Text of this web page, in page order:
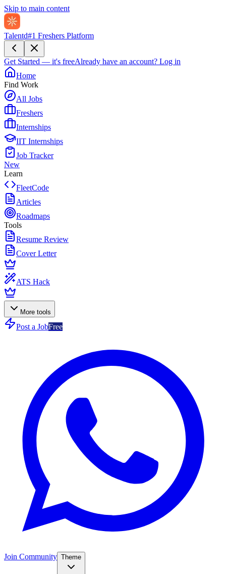
Skip to main content
Talentd#1 Freshers Platform
Get Started — it's freeAlready have an account? Log in
Home
Find Work
All Jobs
Freshers
Internships
IIT Internships
Job Tracker
New
Learn
FleetCode
Articles
Roadmaps
Tools
Resume Review
Cover Letter
ATS Hack
More tools
Post a JobFree
Join Community Theme